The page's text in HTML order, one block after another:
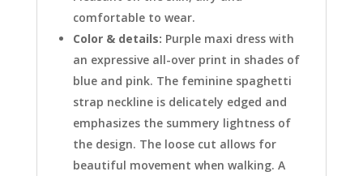
comfortable to wear.
Color & details: Purple maxi dress with
an expressive all-over print in shades of
blue and pink. The feminine spaghetti
strap neckline is delicately edged and
emphasizes the summery lightness of
the design. The loose cut allows for
beautiful movement when walking. A